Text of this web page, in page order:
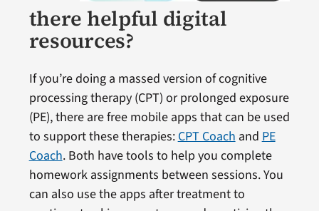
there helpful digital
resources?
If you’re doing a massed version of cognitive
processing therapy (CPT) or prolonged exposure
(PE), there are free mobile apps that can be used
to support these therapies: CPT Coach and PE
Coach. Both have tools to help you complete
homework assignments between sessions. You
can also use the apps after treatment to